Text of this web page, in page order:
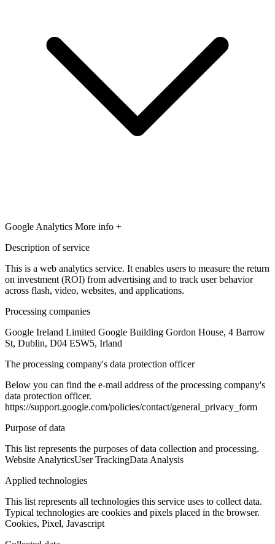
Google Analytics More info +
Description of service
This is a web analytics service. It enables users to measure the return
on investment (ROI) from advertising and to track user behavior
across flash, video, websites, and applications.
Processing companies
Google Ireland Limited Google Building Gordon House, 4 Barrow
St, Dublin, D04 E5W5, Irland
The processing company's data protection officer
Below you can find the e-mail address of the processing company's
data protection officer.
https://support.google.com/policies/contact/general_privacy_form
Purpose of data
This list represents the purposes of data collection and processing.
Website AnalyticsUser TrackingData Analysis
Applied technologies
This list represents all technologies this service uses to collect data.
Typical technologies are cookies and pixels placed in the browser.
Cookies, Pixel, Javascript